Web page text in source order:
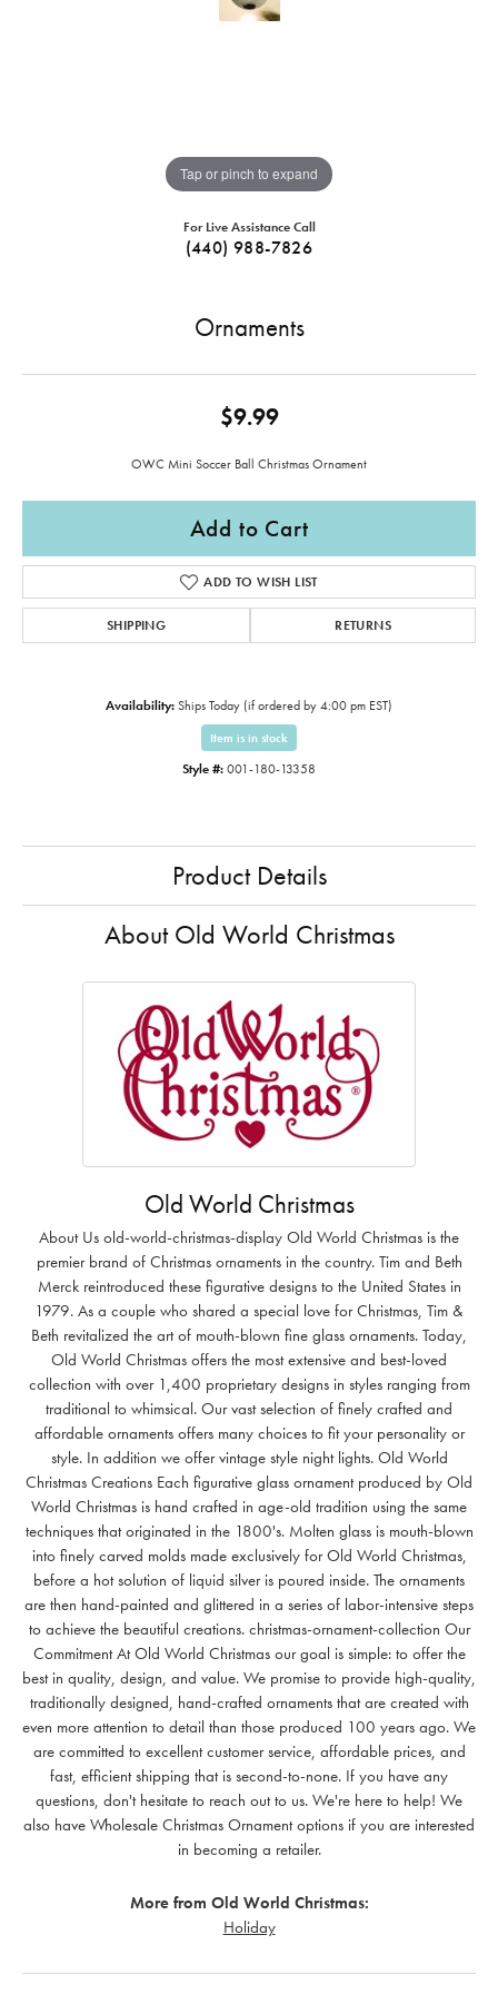
Tap or pinch to expand
For Live Assistance Call
(440) 988-7826
Ornaments
$9.99
OWC Mini Soccer Ball Christmas Ornament
Add to Cart
ADD TO WISH LIST
SHIPPING RETURNS
Availability: Ships Today (if ordered by 4:00 pm EST)
Item is in stock
Style #: 001-180-13358
Product Details
About Old World Christmas
Old World Christmas
About Us old-world-christmas-display Old World Christmas is the
premier brand of Christmas ornaments in the country. Tim and Beth
Merck reintroduced these figurative designs to the United States in
1979. As a couple who shared a special love for Christmas, Tim &
Beth revitalized the art of mouth-blown fine glass ornaments. Today,
Old World Christmas offers the most extensive and best-loved
collection with over 1,400 proprietary designs in styles ranging from
traditional to whimsical. Our vast selection of finely crafted and
affordable ornaments offers many choices to fit your personality or
style. In addition we offer vintage style night lights. Old World
Christmas Creations Each figurative glass ornament produced by Old
World Christmas is hand crafted in age-old tradition using the same
techniques that originated in the 1800's. Molten glass is mouth-blown
into finely carved molds made exclusively for Old World Christmas,
before a hot solution of liquid silver is poured inside. The ornaments
are then hand-painted and glittered in a series of labor-intensive steps
to achieve the beautiful creations. christmas-ornament-collection Our
Commitment At Old World Christmas our goal is simple: to offer the
best in quality, design, and value. We promise to provide high-quality,
traditionally designed, hand-crafted ornaments that are created with
even more attention to detail than those produced 100 years ago. We
are committed to excellent customer service, affordable prices, and
fast, efficient shipping that is second-to-none. If you have any
questions, don't hesitate to reach out to us. We're here to help! We
also have Wholesale Christmas Ornament options if you are interested
in becoming a retailer.
More from Old World Christmas:
Holiday